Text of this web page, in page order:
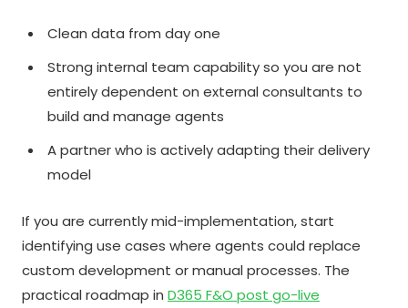
Clean data from day one
Strong internal team capability so you are not
entirely dependent on external consultants to
build and manage agents
A partner who is actively adapting their delivery
model
If you are currently mid-implementation, start
identifying use cases where agents could replace
custom development or manual processes. The
practical roadmap in D365 F&O post go-live